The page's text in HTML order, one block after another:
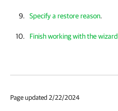
Specify a restore reason.
Finish working with the wizard
Page updated 2/22/2024